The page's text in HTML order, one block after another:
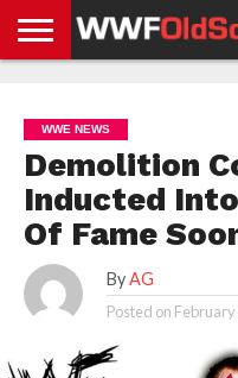
NEWS
NEWS
NEWS
BOXING
NEWS
SCHOOL
STORIES
APP
US
POLICY &
GDPR
WWE NEWS
Demolition
Inducted
Of Fame
By AG
Posted on February